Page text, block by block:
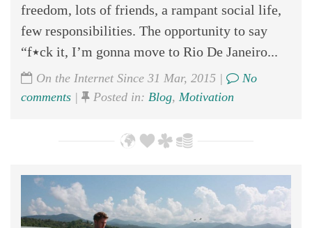
freedom, lots of friends, a rampant social life,
few responsibilities. The opportunity to say
“f٭ck it, I’m gonna move to Rio De Janeiro...
On the Internet Since 31 Mar, 2015 |
No
comments | Posted in: Blog, Motivation